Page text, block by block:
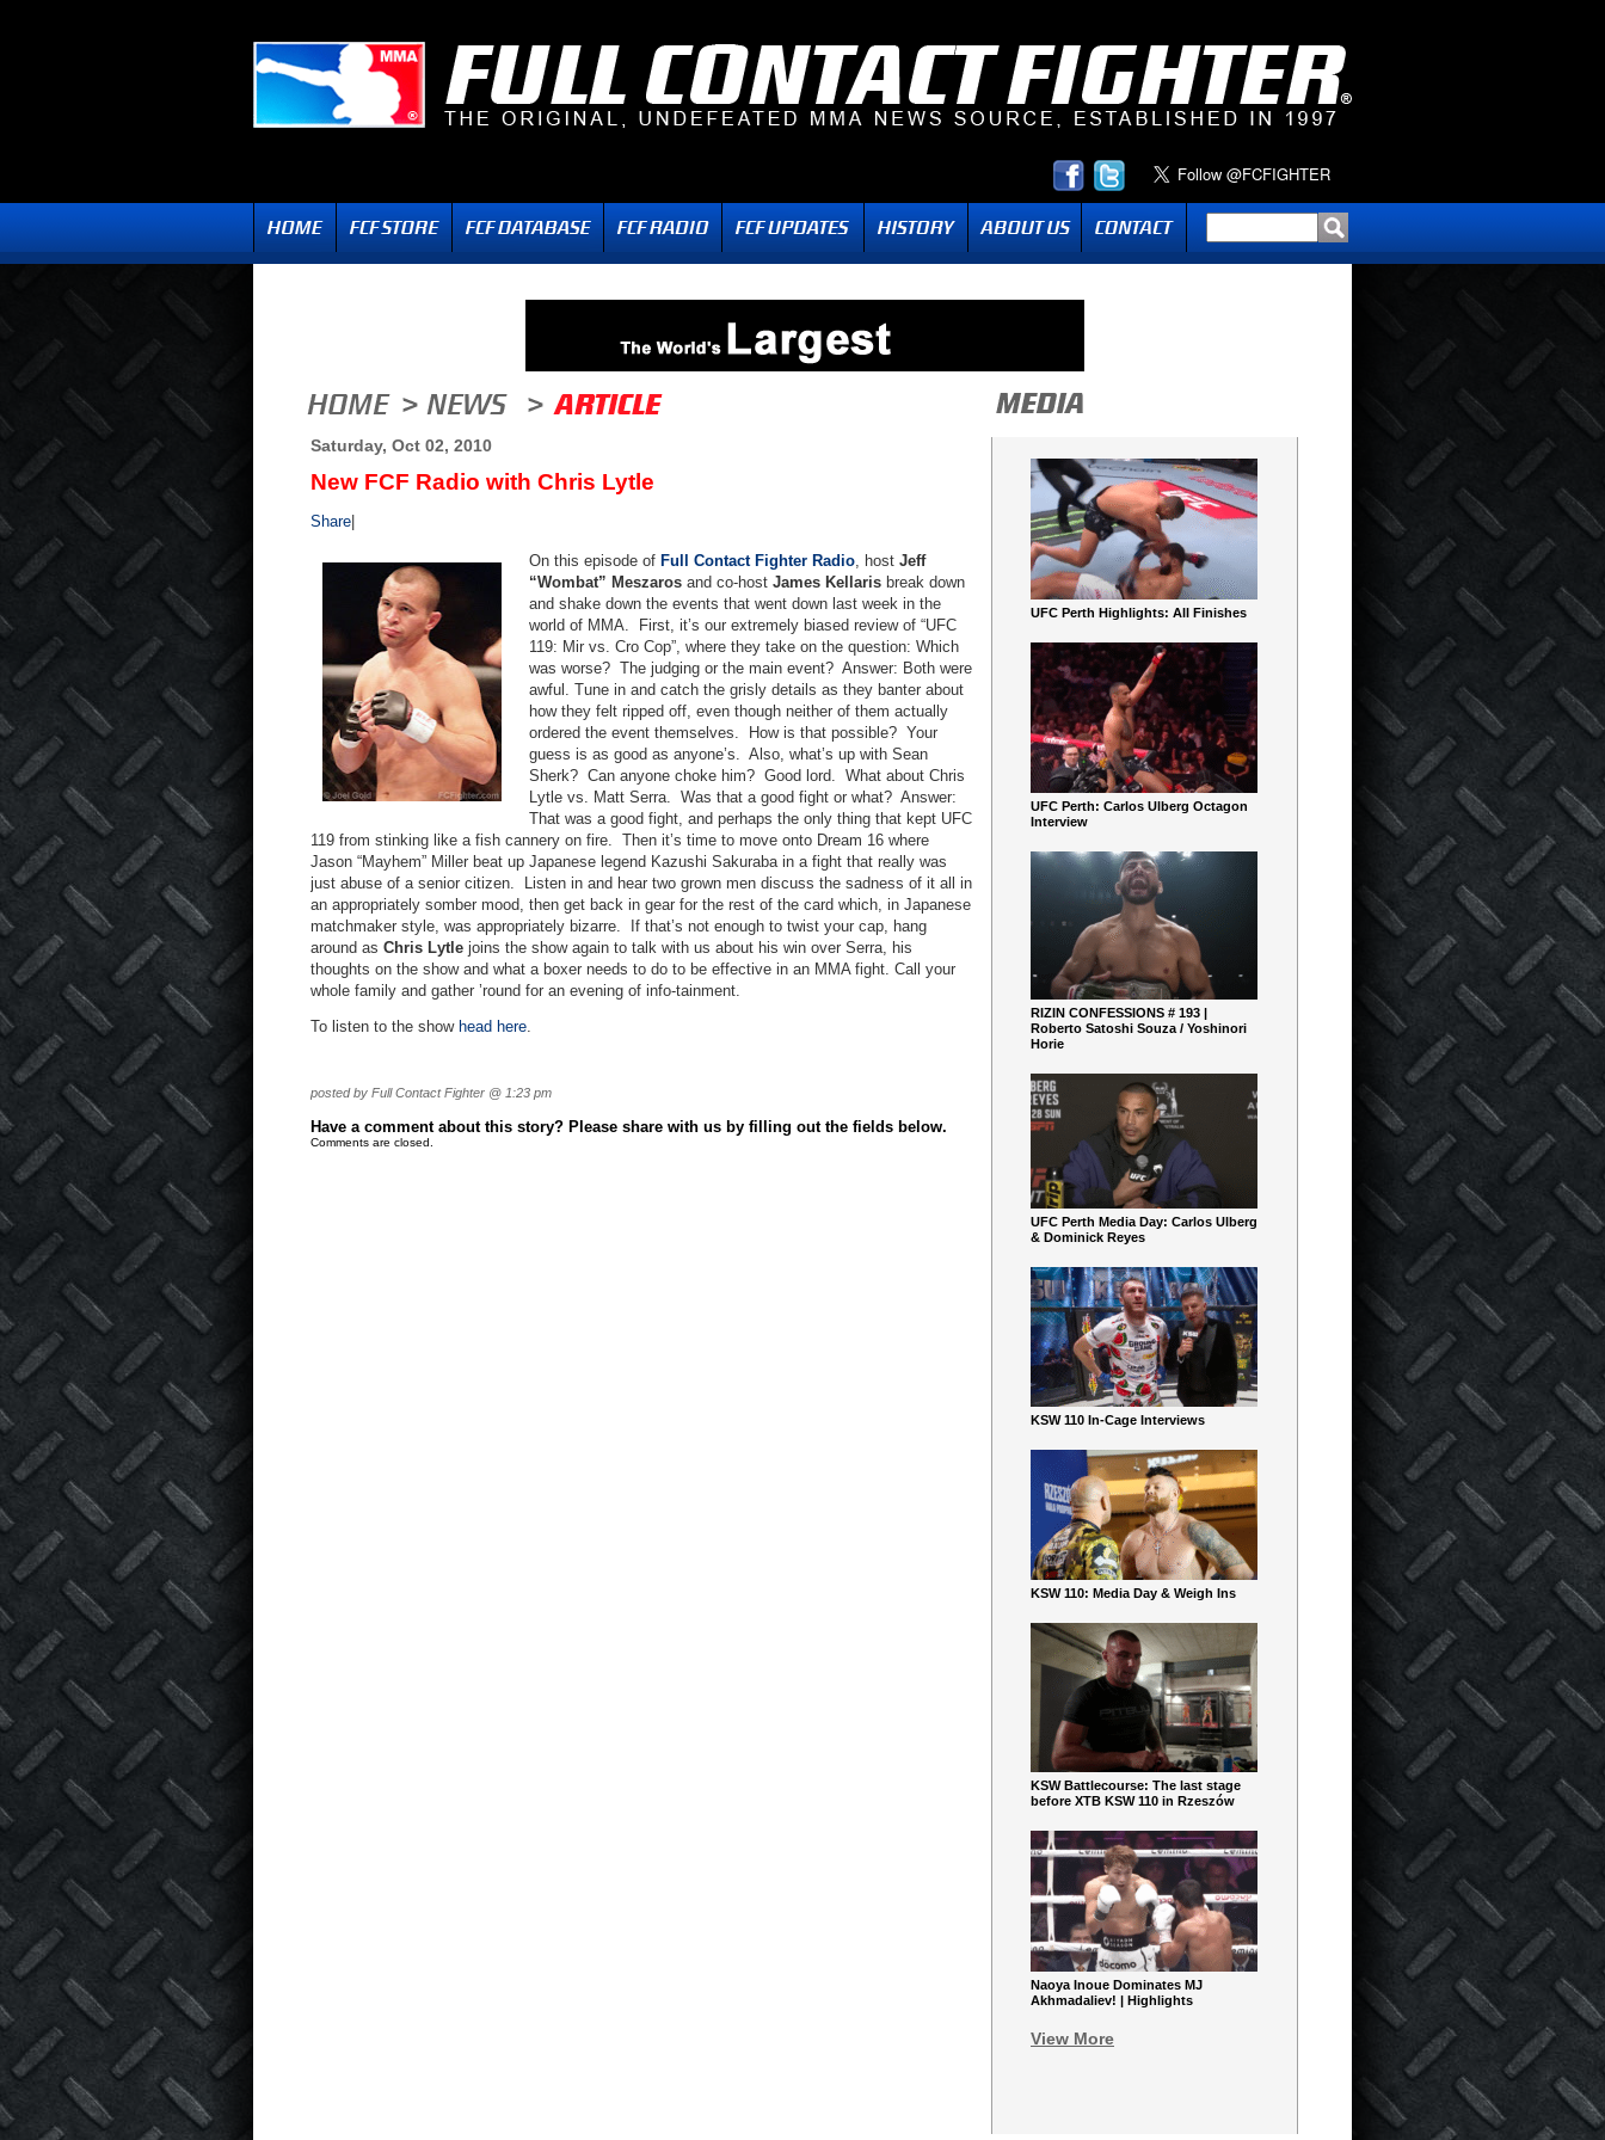
Saturday, Oct 02, 2010
New FCF Radio with Chris Lytle
Share
On this episode of Full Contact Fighter Radio, host Jeff
“Wombat” Meszaros and co-host James Kellaris break down
and shake down the events that went down last week in the
world of MMA.
First, it’s our extremely biased review of “UFC
119: Mir vs. Cro Cop”, where they take on the question: Which
was worse? The judging or the main event? Answer: Both were
awful. Tune in and catch the grisly details as they banter about
how they felt ripped off, even though neither of them actually
ordered the event themselves.
How is that possible? Your
guess is as good as anyone’s. Also, what’s up with Sean
Sherk? Can anyone choke him? Good lord. What about Chris
Lytle vs. Matt Serra. Was that a good fight or what? Answer:
That was a good fight, and perhaps the only thing that kept UFC
119 from stinking like a fish cannery on fire. Then it’s time to move onto Dream 16 where
Jason “Mayhem” Miller beat up Japanese legend Kazushi Sakuraba in a fight that really was
just abuse of a senior citizen.
Listen in and hear two grown men discuss the sadness of it all in
an appropriately somber mood, then get back in gear for the rest of the card which, in Japanese
matchmaker style, was appropriately bizarre.
If that’s not enough to twist your cap, hang
around as Chris Lytle joins the show again to talk with us about his win over Serra, his
thoughts on the show and what a boxer needs to do to be effective in an MMA fight. Call your
whole family and gather ’round for an evening of info-tainment.
To listen to the showhead here.
posted by Full Contact Fighter @ 1:23 pm
Have a comment about this story? Please share with us by filling out the fields below.
Comments are closed.
UFC Perth Highlights: All Finishes
UFC Perth: Carlos Ulberg Octagon
Interview
RIZIN CONFESSIONS # 193 |
Roberto Satoshi Souza / Yoshinori
Horie
UFC Perth Media Day: Carlos Ulberg
& Dominick Reyes
KSW 110 In-Cage Interviews
KSW 110: Media Day & Weigh Ins
KSW Battlecourse: The last stage
before XTB KSW 110 in Rzeszów
Naoya Inoue Dominates MJ
Akhmadaliev! | Highlights
View More